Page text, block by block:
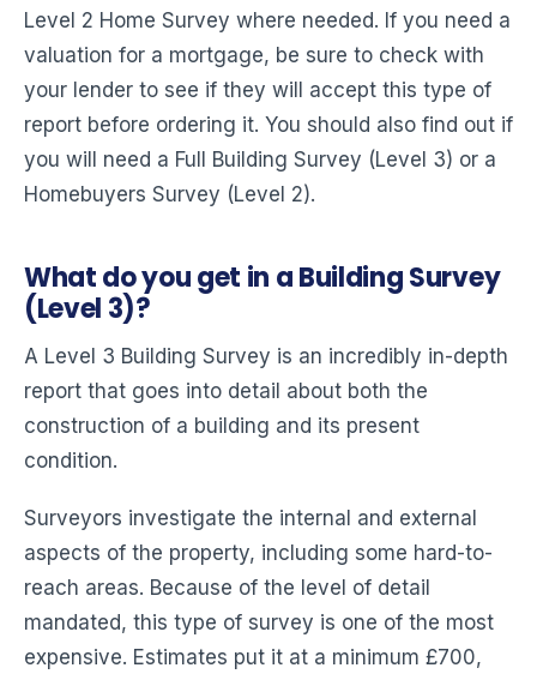
Level 2 Home Survey where needed. If you need a
valuation for a mortgage, be sure to check with
your lender to see if they will accept this type of
report before ordering it. You should also find out if
you will need a Full Building Survey (Level 3) or a
Homebuyers Survey (Level 2).
What do you get in a Building Survey
(Level 3)?
A Level 3 Building Survey is an incredibly in-depth
report that goes into detail about both the
construction of a building and its present
condition.
Surveyors investigate the internal and external
aspects of the property, including some hard-to-
reach areas. Because of the level of detail
mandated, this type of survey is one of the most
expensive. Estimates put it at a minimum £700,